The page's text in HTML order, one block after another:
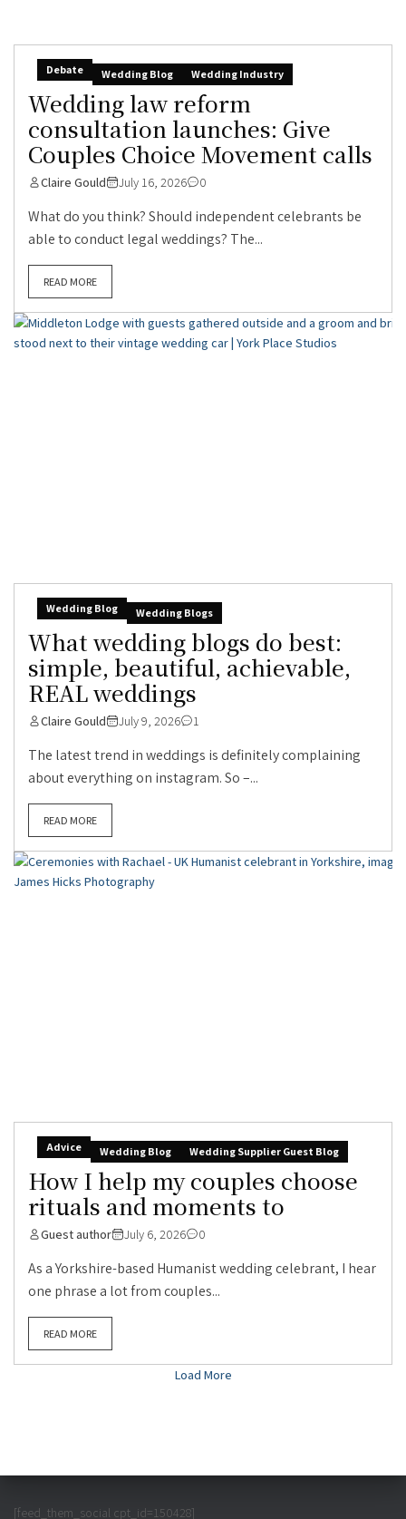
Debate Wedding Blog Wedding Industry
Wedding law reform
consultation launches: Give
Couples Choice Movement calls
Claire Gould July 16, 2026 0
What do you think? Should independent celebrants be
able to conduct legal weddings? The...
READ MORE
Wedding Blog Wedding Blogs
What wedding blogs do best:
simple, beautiful, achievable,
REAL weddings
Claire Gould July 9, 2026 1
The latest trend in weddings is definitely complaining
about everything on instagram. So –...
READ MORE
Advice Wedding Blog Wedding Supplier Guest Blog
How I help my couples choose
rituals and moments to
Guest author July 6, 2026 0
As a Yorkshire-based Humanist wedding celebrant, I hear
one phrase a lot from couples...
READ MORE
Load More
[feed_them_social cpt_id=150428]